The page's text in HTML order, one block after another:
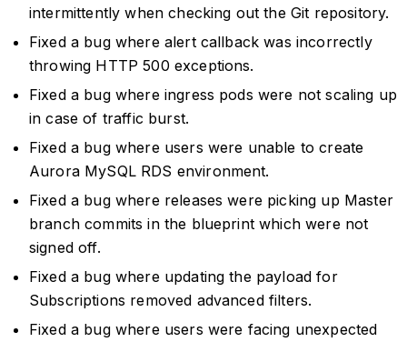
intermittently when checking out the Git repository.
Fixed a bug where alert callback was incorrectly
throwing HTTP 500 exceptions.
Fixed a bug where ingress pods were not scaling up
in case of traffic burst.
Fixed a bug where users were unable to create
Aurora MySQL RDS environment.
Fixed a bug where releases were picking up Master
branch commits in the blueprint which were not
signed off.
Fixed a bug where updating the payload for
Subscriptions removed advanced filters.
Fixed a bug where users were facing unexpected